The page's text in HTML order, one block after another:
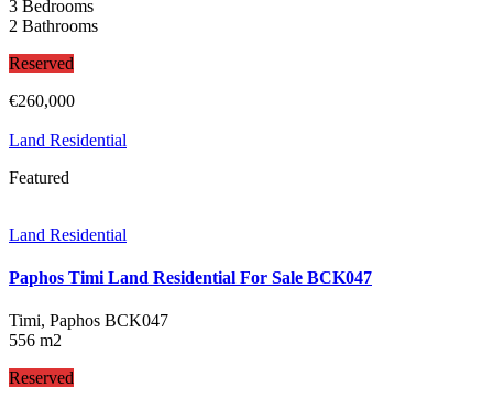
3 Bedrooms
2 Bathrooms
Reserved
€260,000
Land Residential
Featured
Land Residential
Paphos Timi Land Residential For Sale BCK047
Timi, Paphos BCK047
556 m2
Reserved